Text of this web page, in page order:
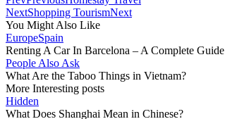
NextShopping TourismNext
You Might Also Like
EuropeSpain
Renting A Car In Barcelona – A Complete Guide
People Also Ask
What Are the Taboo Things in Vietnam?
More Interesting posts
Hidden
What Does Shanghai Mean in Chinese?